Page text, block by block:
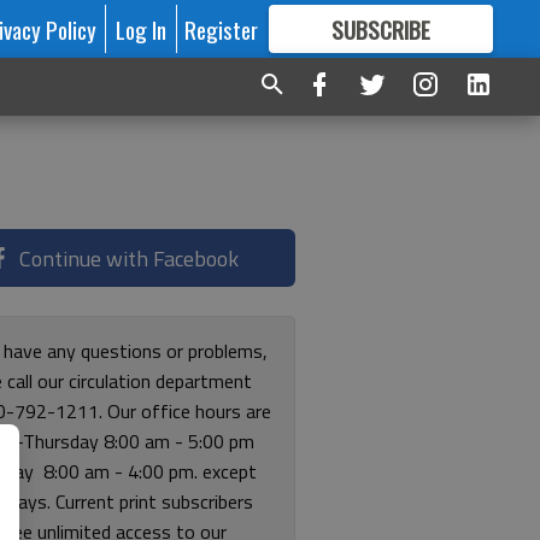
Policy Log In Register SUBSCRIBE
FORMORE GREAT CONTENT
Continue with Facebook
any questions or problems,
call our circulation department
792-1211. Our office hours are
Thursday 8:00 am - 5:00 pm
8:00 am - 4:00 pm. except
Current print subscribers
free unlimited access to our